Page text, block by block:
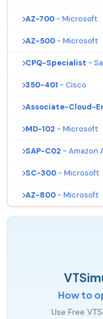
AZ-700 - Microsoft
AZ-500 - Microsoft
CPQ-Specialist -
350-401 - Cisco
Associate-Cloud-
MD-102 - Microsoft
SAP-C02 - Amazon
SC-300 - Microsoft
AZ-800 - Microsoft
How to
Use Free